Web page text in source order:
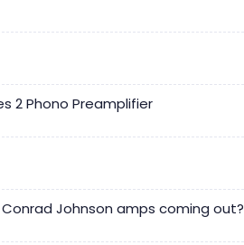
2 Phono Preamplifier
Johnson amps coming out?